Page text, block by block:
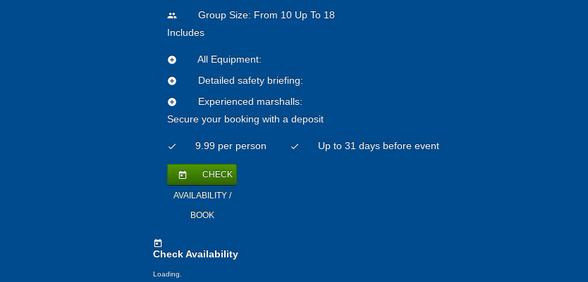
people
Group Size: From 10 Up To 18
Includes
add_circle All Equipment:
add_circle Detailed safety briefing:
add_circle
Experienced marshalls:
Secure your booking with a deposit
check 9.99 per person check Up to 31 days before event
today CHECK
AVAILABILITY /
BOOK
today
Check Availability
Loading.